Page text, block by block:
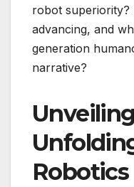
robot superiority?
advancing, and
generation
narrative?
Robotics